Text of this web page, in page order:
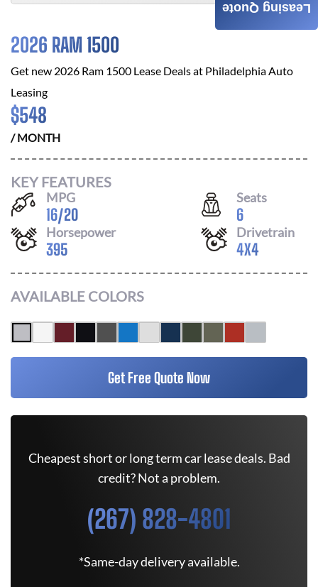
2026 RAM 1500
Get new 2026 Ram 1500 Lease Deals at Philadelphia Auto
Leasing
$548
/ MONTH
KEY FEATURES
MPG
16/20
Seats
6
Horsepower
395
Drivetrain
4X4
AVAILABLE COLORS
Get Free Quote Now
Cheapest short or long term car lease deals. Bad
credit? Not a problem.
(267) 828-4801
*Same-day delivery available.
Leasing Quote